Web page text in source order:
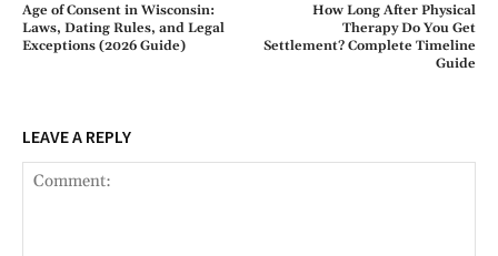
Age of Consent in Wisconsin:
Laws, Dating Rules, and Legal
Exceptions (2026 Guide)
How Long After Physical
Therapy Do You Get
Settlement? Complete Timeline
Guide
LEAVE A REPLY